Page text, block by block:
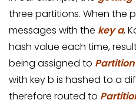
three partitions. When the
messages with the key a,
hash value each time,
being assigned to Partition
with key b is hashed to a
therefore routed to